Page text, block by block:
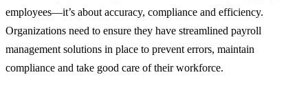
employees—it’s about accuracy, compliance and efficiency.
Organizations need to ensure they have streamlined payroll
management solutions in place to prevent errors, maintain
compliance and take good care of their workforce.